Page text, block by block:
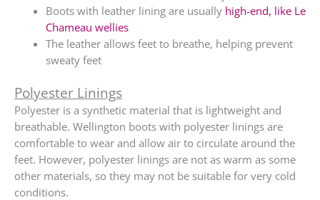
Boots with leather lining are usuallyhigh-end, like Le
Chameau wellies
The leather allows feet to breathe, helping prevent
sweaty feet
Polyester Linings
Polyester is a synthetic material that is lightweight and
breathable. Wellington boots with polyester linings are
comfortable to wear and allow air to circulate around the
feet. However, polyester linings are not as warm as some
other materials, so they may not be suitable for very cold
conditions.